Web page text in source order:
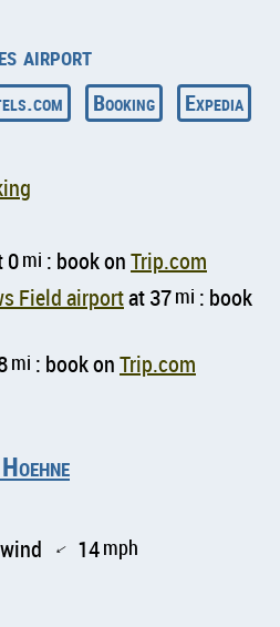
airport
Booking
Expedia
0mi : book onTrip.com
Field airportat 37mi : book
mi : book onTrip.com
wind ↑ 14mph